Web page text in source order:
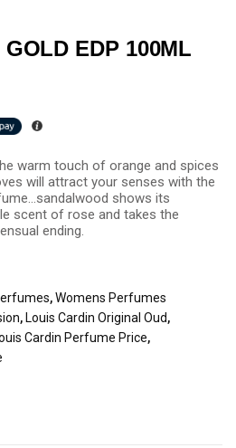
EDP 100ML
warm touch of orange and spices
will attract your senses with the
shows its
scent of rose and takes the
ending.
,Womens Perfumes
,Louis Cardin Original Oud,
Cardin Perfume Price,